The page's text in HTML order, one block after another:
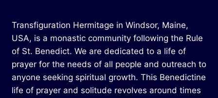
Transfiguration Hermitage in Windsor, Maine,
USA, is a monastic community following the Rule
of St. Benedict. We are dedicated to a life of
prayer for the needs of all people and outreach to
anyone seeking spiritual growth. This Benedictine
life of prayer and solitude revolves around times